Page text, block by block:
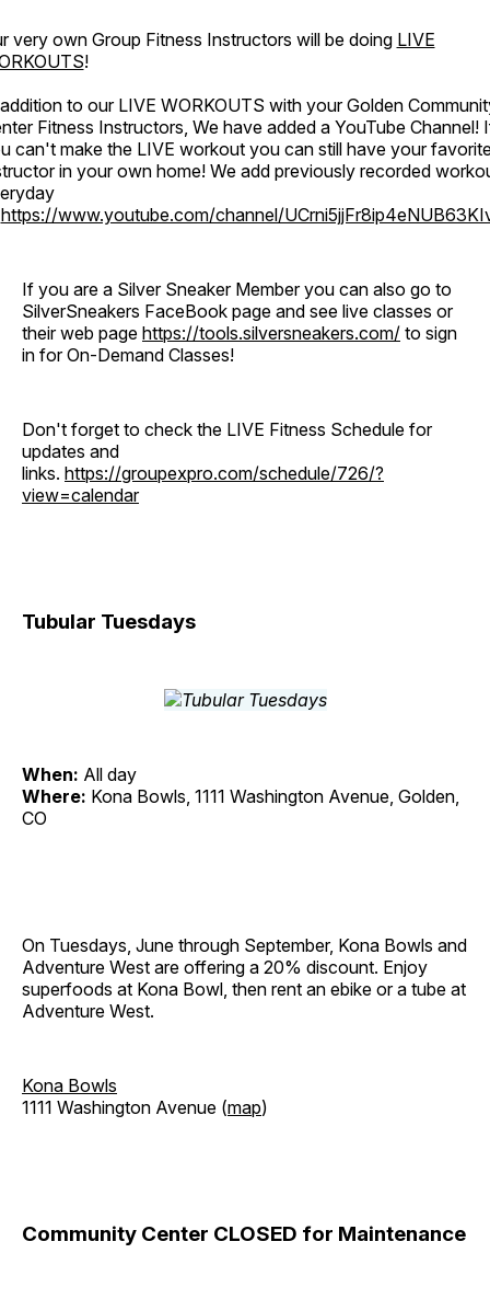
very own Group Fitness Instructors will be doing LIVE
!
to our LIVE WORKOUTS with your Golden
Fitness Instructors, We have added a YouTube Channel!
can't make the LIVE workout you can still have your
in your own home! We add previously recorded
https://www.youtube.com/channel/
If you are a Silver Sneaker Member you can also go to
SilverSneakers FaceBook page and see live classes or
their web page https://tools.silversneakers.com/ to sign
in for On-Demand Classes!
Don't forget to check the LIVE Fitness Schedule for
updates and
links. https://groupexpro.com/schedule/726/?
view=calendar
Tubular Tuesdays
When: All day
Where: Kona Bowls, 1111 Washington Avenue, Golden,
CO
On Tuesdays, June through September, Kona Bowls and
Adventure West are offering a 20% discount. Enjoy
superfoods at Kona Bowl, then rent an ebike or a tube at
Adventure West.
Kona Bowls
1111 Washington Avenue (map)
Community Center CLOSED for Maintenance